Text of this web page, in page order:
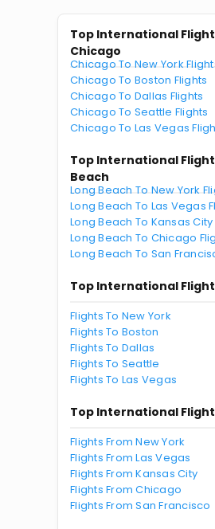
Top International
Chicago
Chicago To New York
Chicago To Boston Flights
Chicago To Dallas Flights
Chicago To Seattle Flights
Chicago To Las Vegas
Top International
Beach
Long Beach To New York
Long Beach To Las Vegas
Long Beach To Kansas City
Long Beach To Chicago
Long Beach To San
Top International
Flights To New York
Flights To Boston
Flights To Dallas
Flights To Seattle
Flights To Las Vegas
Top International
Flights From New York
Flights From Las Vegas
Flights From Kansas City
Flights From Chicago
Flights From San Francisco